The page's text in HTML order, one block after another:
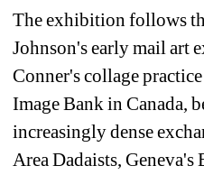
The exhibition follows
Johnson's early mail art
Conner's collage
Image Bank in Canada,
increasingly dense
Area Dadaists, Geneva's